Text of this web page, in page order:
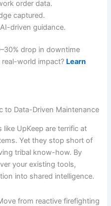
order data.
captured.
driven guidance.
drop in downtime
world impact? Learn
to Data-Driven Maintenance
like UpKeep are terrific at
Yet they stop short of
tribal know-how. By
your existing tools,
into shared intelligence.
from reactive firefighting